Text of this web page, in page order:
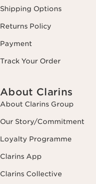
Shipping Options
Returns Policy
Payment
Track Your Order
About Clarins
About Clarins Group
Our Story/Commitment
Loyalty Programme
Clarins App
Clarins Collective